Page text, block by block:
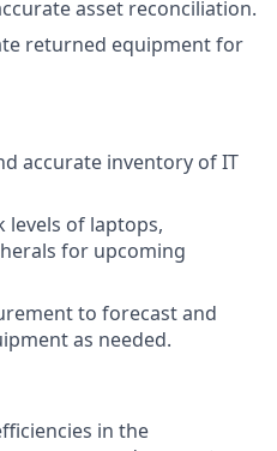
asset reconciliation.
returned equipment for
accurate inventory of IT
levels of laptops,
for upcoming
to forecast and
as needed.
in the